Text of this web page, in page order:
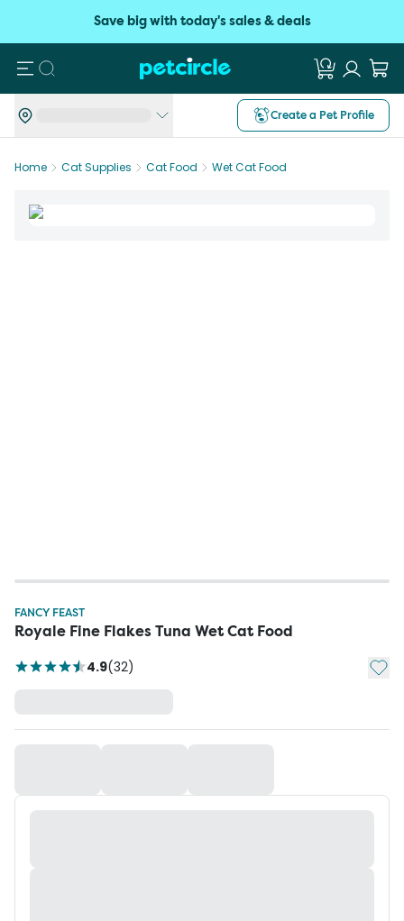
Save big with today's sales & deals
Search
Create a Pet Profile
Home Cat Supplies Cat Food Wet Cat Food
FANCY FEAST
Royale Fine Flakes Tuna Wet Cat Food
4.9(32) Add